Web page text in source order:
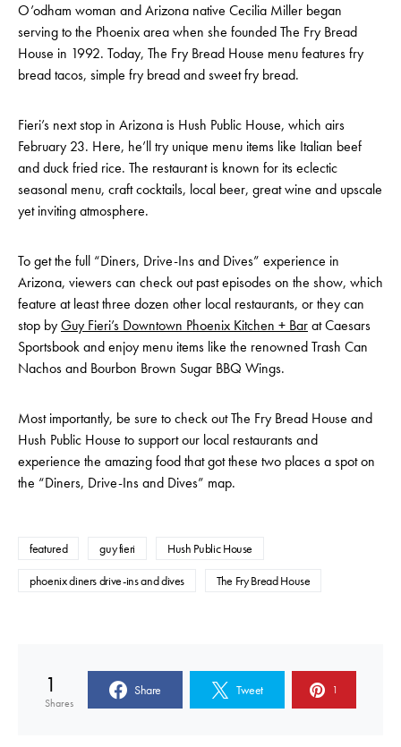
O’odham woman and Arizona native Cecilia Miller began
serving to the Phoenix area when she founded The Fry Bread
House in 1992. Today, The Fry Bread House menu features fry
bread tacos, simple fry bread and sweet fry bread.
Fieri’s next stop in Arizona is Hush Public House, which airs
February 23. Here, he’ll try unique menu items like Italian beef
and duck fried rice. The restaurant is known for its eclectic
seasonal menu, craft cocktails, local beer, great wine and upscale
yet inviting atmosphere.
To get the full “Diners, Drive-Ins and Dives” experience in
Arizona, viewers can check out past episodes on the show, which
feature at least three dozen other local restaurants, or they can
stop byGuy Fieri’s Downtown Phoenix Kitchen + Barat Caesars
Sportsbook and enjoy menu items like the renowned Trash Can
Nachos and Bourbon Brown Sugar BBQ Wings.
Most importantly, be sure to check out The Fry Bread House and
Hush Public House to support our local restaurants and
experience the amazing food that got these two places a spot on
the “Diners, Drive-Ins and Dives” map.
featured guy fieri
Hush Public House
phoenix diners drive-ins and dives
The Fry Bread House
1
Shares
Share Tweet 1